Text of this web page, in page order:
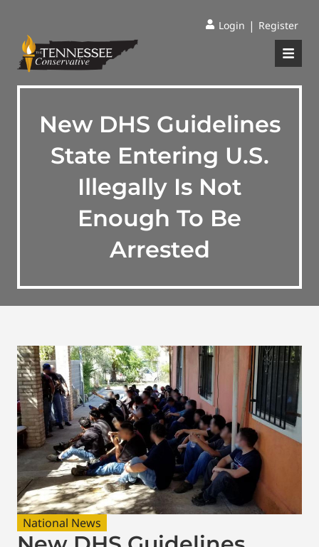
Login | Register
New DHS Guidelines
State Entering U.S.
Illegally Is Not
Enough To Be
Arrested
National News